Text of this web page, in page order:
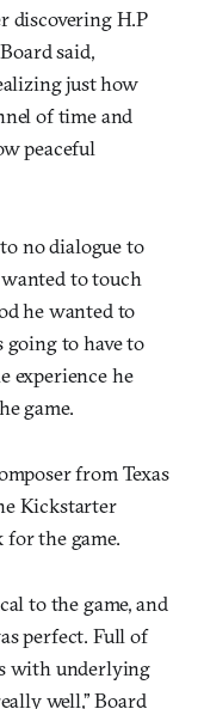
discovering H.P
said,
just how
of time and
peaceful
no dialogue to
to touch
he wanted to
going to have to
experience he
game.
from Texas
Kickstarter
for the game.
to the game, and
perfect. Full of
with underlying
well,” Board